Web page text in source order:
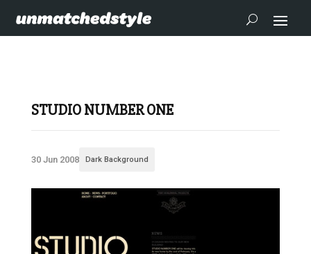
STUDIO NUMBER ONE
30 Jun 2008 Dark Background